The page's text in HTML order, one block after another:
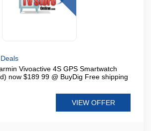
Vivoactive 4S GPS Smartwatch
now $189 99 @ BuyDig Free shipping
VIEW OFFER